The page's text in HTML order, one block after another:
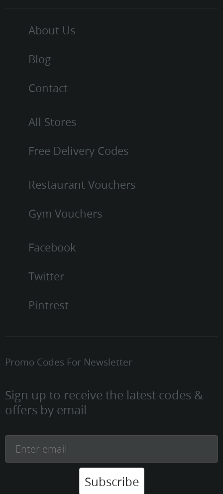
About Us
Blog
Contact
All Stores
Free Delivery Codes
Restaurant Vouchers
Gym Vouchers
Facebook
Twitter
Pintrest
Promo Codes For Newsletter
Sign up to receive the latest codes &
offers by email